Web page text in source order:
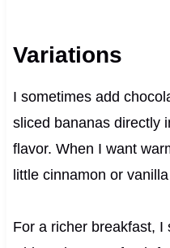
Variations
I sometimes add
sliced bananas directly
flavor. When I want
little cinnamon or
For a richer breakfast, I